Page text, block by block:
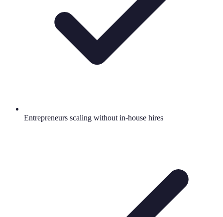
Entrepreneurs scaling without in-house hires